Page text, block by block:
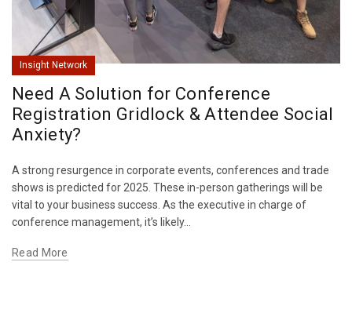
Insight Network
Need A Solution for Conference
Registration Gridlock & Attendee Social
Anxiety?
A strong resurgence in corporate events, conferences and trade
shows is predicted for 2025. These in-person gatherings will be
vital to your business success. As the executive in charge of
conference management, it’s likely...
Read More